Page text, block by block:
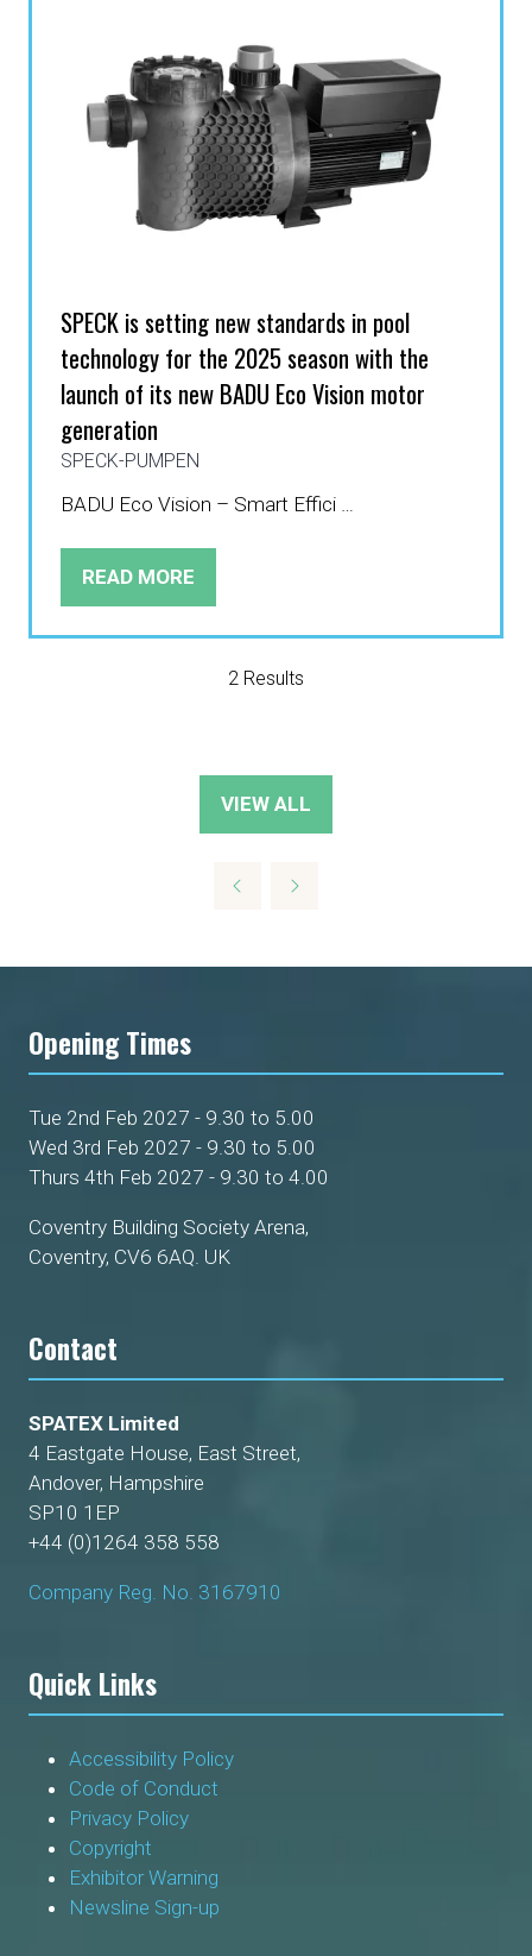
SPECK is setting new standards in pool
technology for the 2025 season with the
launch of its new BADU Eco Vision motor
generation
SPECK-PUMPEN
BADU Eco Vision – Smart Effici …
READ MORE
(OPENS
2 Results
VIEW ALL
(OPENS
Opening Times
Tue 2nd Feb 2027 - 9.30 to 5.00
Wed 3rd Feb 2027 - 9.30 to 5.00
Thurs 4th Feb 2027 - 9.30 to 4.00
Coventry Building Society Arena,
Coventry, CV6 6AQ. UK
Contact
SPATEX Limited
4 Eastgate House, East Street,
Andover, Hampshire
SP10 1EP
+44 (0)1264 358 558
Company Reg. No. 3167910
Quick Links
Accessibility Policy
Code of Conduct
Privacy Policy
Copyright
Exhibitor Warning
Newsline Sign-up